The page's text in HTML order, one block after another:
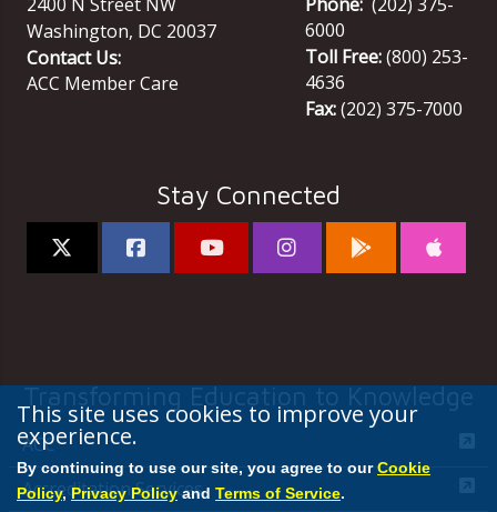
Washington, DC 20037
Contact Us:
ACC Member Care
6000
Toll Free:(800) 253-
4636
Fax:(202) 375-7000
Stay Connected
ACC
Accreditation Services
This site uses cookies to improve your
experience.
By continuing to use our site, you agree to ourCookie
Policy, Privacy Policy and Terms of Service.